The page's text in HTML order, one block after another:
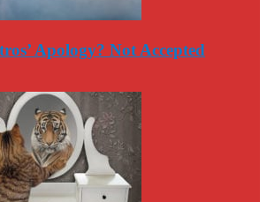
Apology? Not Accepted